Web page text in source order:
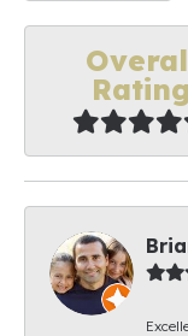
Rating